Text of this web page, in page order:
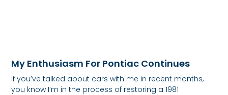
My Enthusiasm For Pontiac Continues
If you’ve talked about cars with me in recent months,
you know I’m in the process of restoring a 1981